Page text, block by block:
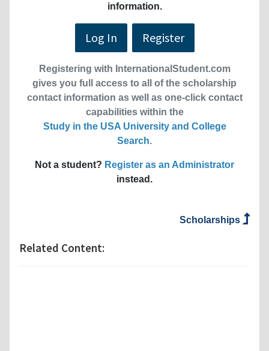
information.
Log In Register
Registering with InternationalStudent.com
gives you full access to all of the scholarship
contact information as well as one-click contact
capabilities within the
Study in the USA University and College
Search.
Not a student? Register as an Administrator
instead.
Scholarships
Related Content: